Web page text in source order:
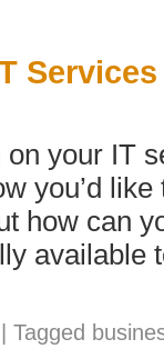
on your IT
you’d
how can
available
Tagged